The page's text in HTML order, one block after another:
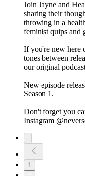
Join Jayne and
sharing their
throwing in a
feminist quips and
If you're new here
tones between
our original
New episode
Season 1.
Don't forget you
Instagram
1